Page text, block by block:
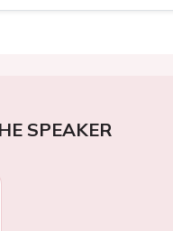
SPEAKER